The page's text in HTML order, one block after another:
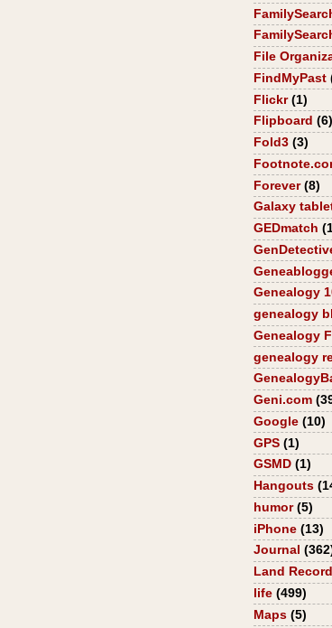
File
FindMyPast
Flickr (1)
Flipboard (6)
Fold3 (3)
Forever (8)
Galaxy
GEDmatch
Genealogy
genealogy
Genealogy
genealogy
Geni.com
Google (10)
GPS (1)
GSMD (1)
Hangouts
humor (5)
iPhone (13)
Journal
Land
life (499)
Maps (5)